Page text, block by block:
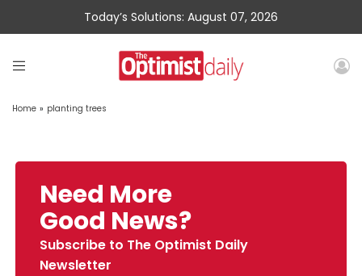
Today’s Solutions: August 07, 2026
Home » planting trees
Need More
Good News?
Subscribe to The Optimist Daily
Newsletter